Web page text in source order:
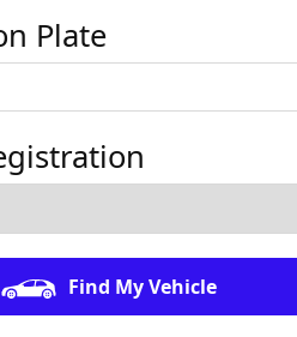
Plate
Find My Vehicle